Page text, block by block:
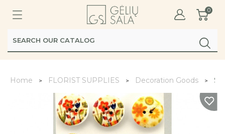
0
Home FLORIST SUPPLIES Decoration Goods